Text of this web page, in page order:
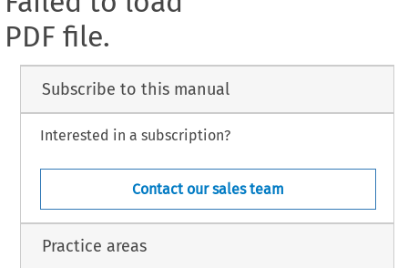
PDF file.
Subscribe to this manual
Interested in a subscription?
Contact our sales team
Practice areas